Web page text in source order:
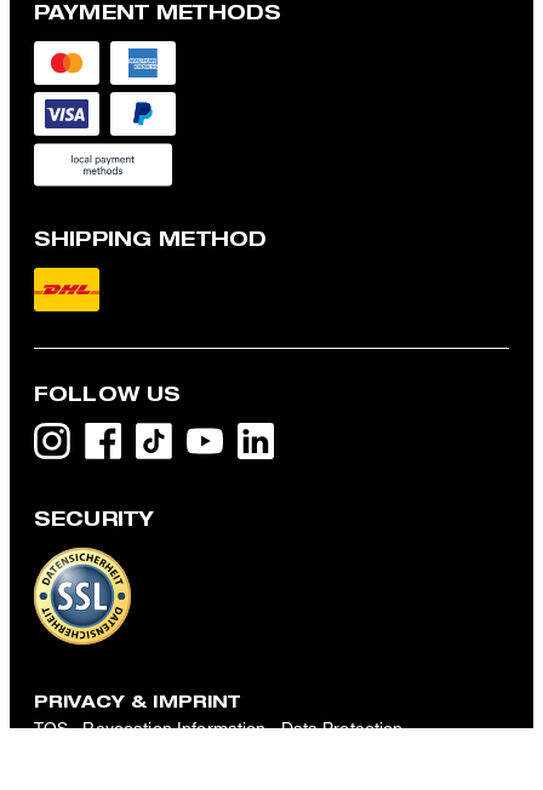
Kelby Chino Shorts with linen blend, Navy Stripes
€ 160.00
€ 125.00
CHOOSE SIZE
PAYMENT METHODS
SHIPPING METHOD
FOLLOW US
SECURITY
PRIVACY & IMPRINT
TOS
Revocation Information
Data Protection